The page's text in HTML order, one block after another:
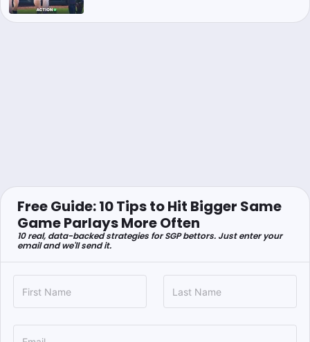
Free Guide: 10 Tips to Hit Bigger Same
Game Parlays More Often
10 real, data-backed strategies for SGP bettors. Just enter your
email and we'll send it.